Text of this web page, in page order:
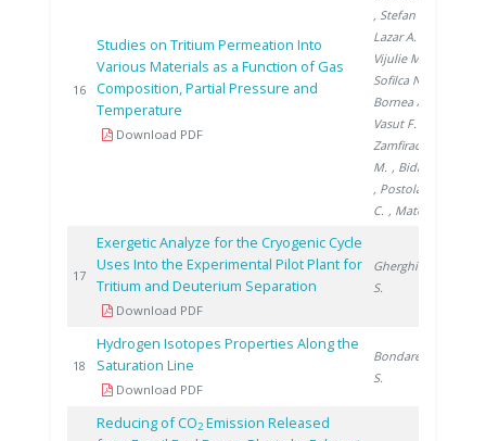
16
Studies on Tritium Permeation Into
Various Materials as a Function of Gas
Composition, Partial Pressure and
Temperature
Download PDF
, Stefan L.
Lazar A.
Vijulie M.
Sofilca N.
Bornea A.
Vasut F.
Zamfirache
M. , Bidica N.
, Postolache
C. , Matei L.
17
Exergetic Analyze for the Cryogenic Cycle
Uses Into the Experimental Pilot Plant for
Tritium and Deuterium Separation
Download PDF
Gherghinescu
S.
18
Hydrogen Isotopes Properties Along the
Saturation Line
Download PDF
Bondarenko
S.
Reducing of CO2Emission Released